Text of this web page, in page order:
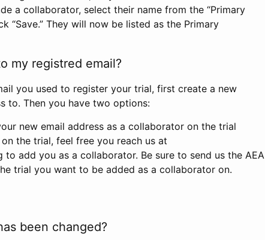
a collaborator, select their name from the “Primary
“Save.” They will now be listed as the Primary
my registred email?
you used to register your trial, first create a new
to. Then you have two options:
new email address as a collaborator on the trial
the trial, feel free you reach us at
to add you as a collaborator. Be sure to send us the AEA
trial you want to be added as a collaborator on.
been changed?